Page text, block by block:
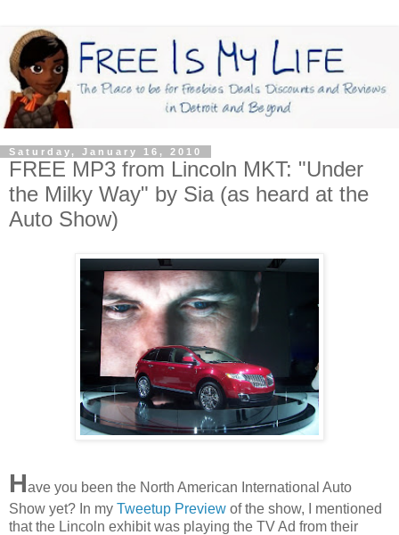
Saturday, January 16, 2010
FREE MP3 from Lincoln MKT: "Under
the Milky Way" by Sia (as heard at the
Auto Show)
Have you been the North American International Auto
Show yet? In my Tweetup Preview of the show, I mentioned
that the Lincoln exhibit was playing the TV Ad from their